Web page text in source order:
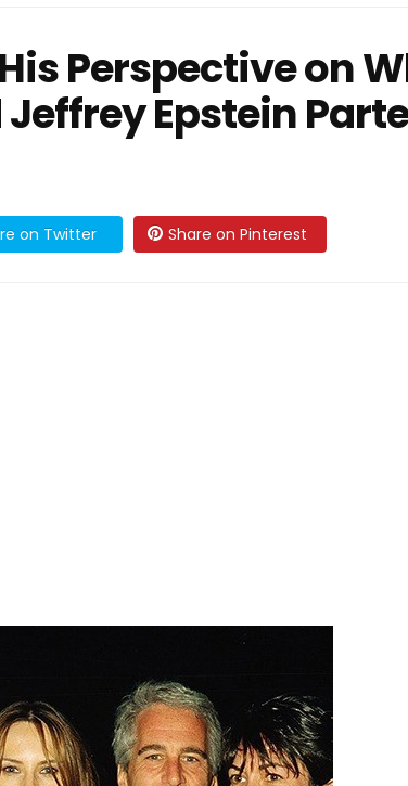
Perspective on
Epstein
on Twitter Share on Pinterest